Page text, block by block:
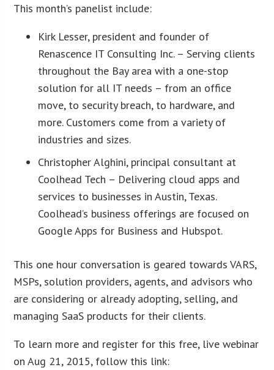
This month’s panelist include:
Kirk Lesser, president and founder of
Renascence IT Consulting Inc. – Serving clients
throughout the Bay area with a one-stop
solution for all IT needs – from an office
move, to security breach, to hardware, and
more. Customers come from a variety of
industries and sizes.
Christopher Alghini, principal consultant at
Coolhead Tech – Delivering cloud apps and
services to businesses in Austin, Texas.
Coolhead’s business offerings are focused on
Google Apps for Business and Hubspot.
This one hour conversation is geared towards VARS,
MSPs, solution providers, agents, and advisors who
are considering or already adopting, selling, and
managing SaaS products for their clients.
To learn more and register for this free, live webinar
on Aug 21, 2015, follow this link: